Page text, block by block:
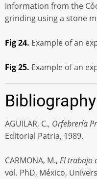
information from the
grinding using a stone
Fig 24. Example of an
Fig 25. Example of an
Bibliography
AGUILAR, C., Orfebrería
Editorial Patria, 1989.
CARMONA, M., El trabajo
vol. PhD, México,